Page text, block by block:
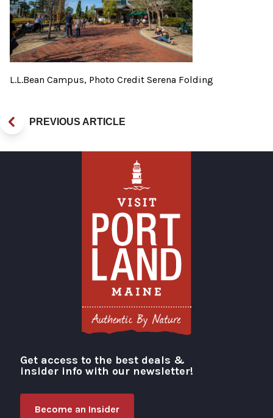
L.L.Bean Campus, Photo Credit Serena Folding
PREVIOUS ARTICLE
Visit Portland
Get access to the best deals &
insider info with our newsletter!
Become an Insider